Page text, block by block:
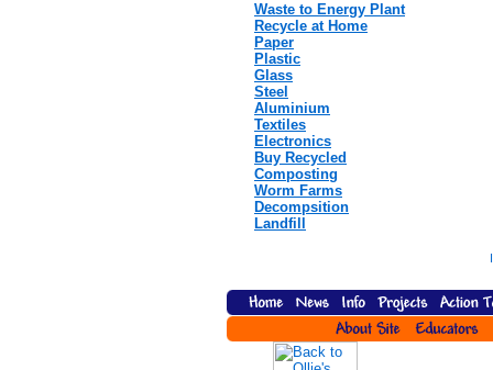
Waste to Energy Plant
Recycle at Home
Paper
Plastic
Glass
Steel
Aluminium
Textiles
Electronics
Buy Recycled
Composting
Worm Farms
Decompsition
Landfill